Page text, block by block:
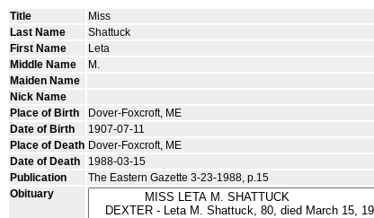
Title
Miss
Last Name
Shattuck
First Name
Leta
Middle Name
M.
Maiden Name
Nick Name
Place of Birth
Dover-Foxcroft, ME
Date of Birth
1907-07-11
Place of Death Dover-Foxcroft, ME
Date of Death
1988-03-15
Publication
The Eastern Gazette 3-23-1988, p.15
Obituary